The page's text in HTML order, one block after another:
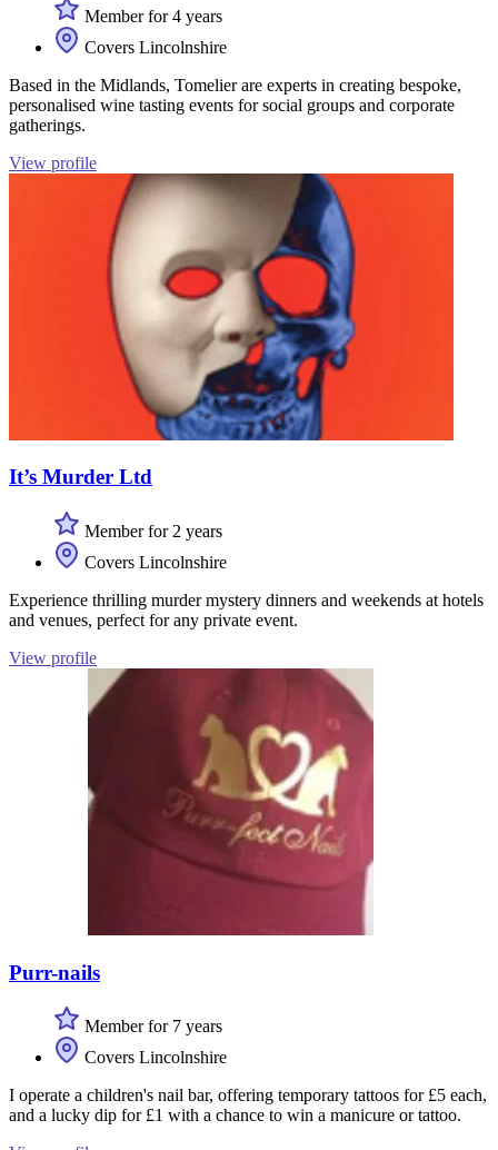
Member for 4 years
Covers Lincolnshire
Based in the Midlands, Tomelier are experts in creating bespoke,
personalised wine tasting events for social groups and corporate
gatherings.
View profile
It’s Murder Ltd
Member for 2 years
Covers Lincolnshire
Experience thrilling murder mystery dinners and weekends at hotels
and venues, perfect for any private event.
View profile
Purr-nails
Member for 7 years
Covers Lincolnshire
I operate a children's nail bar, offering temporary tattoos for £5 each,
and a lucky dip for £1 with a chance to win a manicure or tattoo.